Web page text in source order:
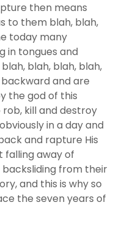
then means
to them blah, blah,
today many
in tongues and
blah, blah, blah,
and are
the god of this
kill and destroy
in a day and
and rapture His
falling away of
from their
and this is why so
the seven years of